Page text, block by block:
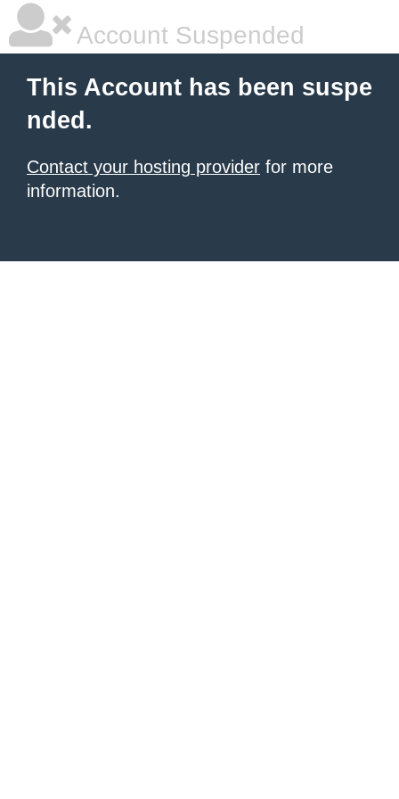
Account Suspended
This Account has been suspe
nded.
Contact your hosting provider for more
information.